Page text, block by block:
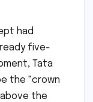
had
five-
Tata
the "crown
the